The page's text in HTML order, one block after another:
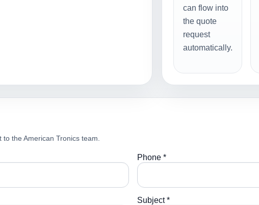
can flow into
the quote
request
automatically.
the American Tronics team.
Phone *
Subject *